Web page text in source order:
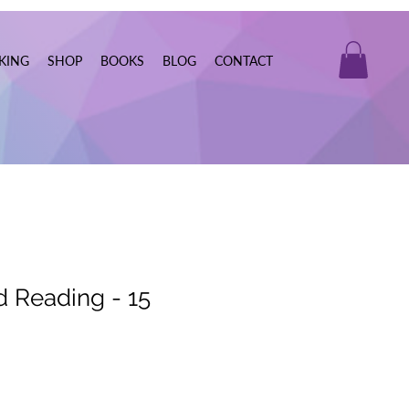
SHOP BOOKS BLOG CONTACT
Reading - 15